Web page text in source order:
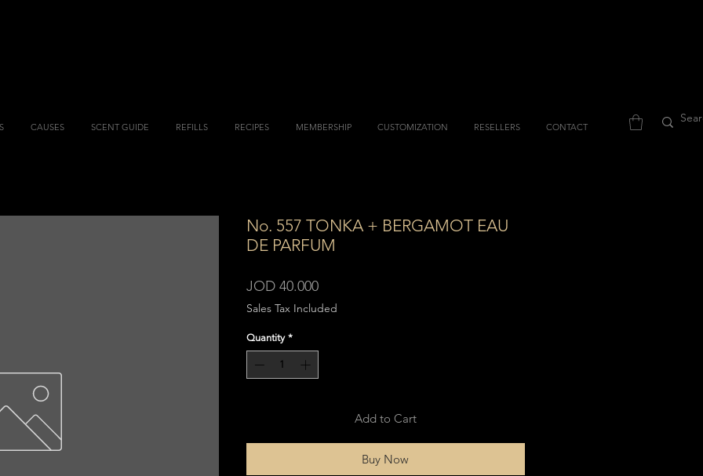
CAUSES SCENT GUIDE REFILLS RECIPES MEMBERSHIP CUSTOMIZATION RESELLERS CONTACT
No. 557 TONKA + BERGAMOT EAU
DE PARFUM
JOD 40.000Price
Sales Tax Included
Quantity *
Add to Cart
Buy Now